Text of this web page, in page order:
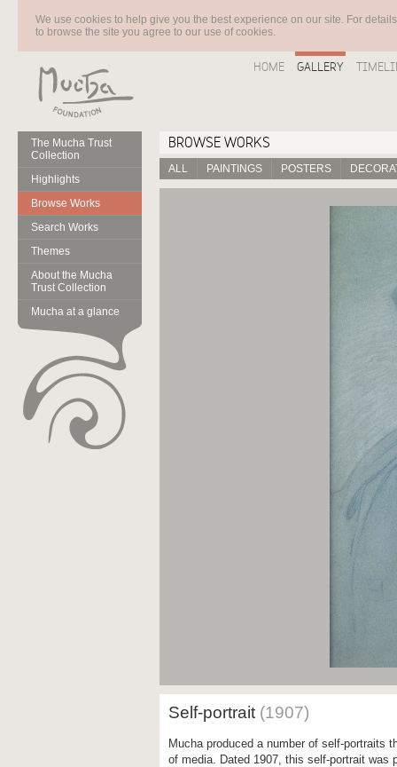
We use cookies to help give you the best experience on our site. For
to browse the site you agree to our use of cookies.
HOME GALLERY
The Mucha Trust
Collection
Highlights
Browse Works
Search Works
Themes
About the Mucha
Trust Collection
Mucha at a glance
BROWSE WORKS
ALL PAINTINGS POSTERS
Self-portrait (1907)
Mucha produced a number of self-portraits
of media. Dated 1907, this self-portrait was